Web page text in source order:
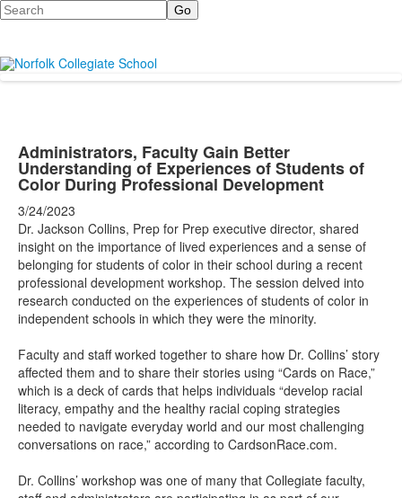
Search
Administrators, Faculty Gain Better
Understanding of Experiences of Students of
Color During Professional Development
3/24/2023
Dr. Jackson Collins, Prep for Prep executive director, shared
insight on the importance of lived experiences and a sense of
belonging for students of color in their school during a recent
professional development workshop. The session delved into
research conducted on the experiences of students of color in
independent schools in which they were the minority.
Faculty and staff worked together to share how Dr. Collins’ story
affected them and to share their stories using “Cards on Race,”
which is a deck of cards that helps individuals “develop racial
literacy, empathy and the healthy racial coping strategies
needed to navigate everyday world and our most challenging
conversations on race,” according to CardsonRace.com.
Dr. Collins’ workshop was one of many that Collegiate faculty,